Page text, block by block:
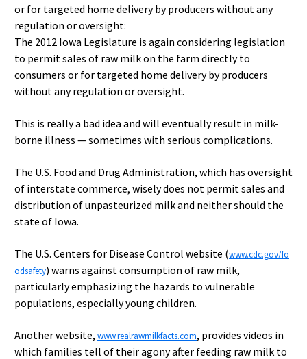
or for targeted home delivery by producers without any
regulation or oversight:
The 2012 Iowa Legislature is again considering legislation
to permit sales of raw milk on the farm directly to
consumers or for targeted home delivery by producers
without any regulation or oversight.
This is really a bad idea and will eventually result in milk-
borne illness — sometimes with serious complications.
The U.S. Food and Drug Administration, which has oversight
of interstate commerce, wisely does not permit sales and
distribution of unpasteurized milk and neither should the
state of Iowa.
The U.S. Centers for Disease Control website (www.cdc.gov/fo
odsafety) warns against consumption of raw milk,
particularly emphasizing the hazards to vulnerable
populations, especially young children.
Another website, www.realrawmilkfacts.com, provides videos in
which families tell of their agony after feeding raw milk to